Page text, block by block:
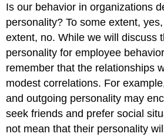
Is our behavior in organizations
personality? To some extent,
extent, no. While we will discuss
personality for employee
remember that the relationships
modest correlations. For
and outgoing personality may
seek friends and prefer social
not mean that their personality